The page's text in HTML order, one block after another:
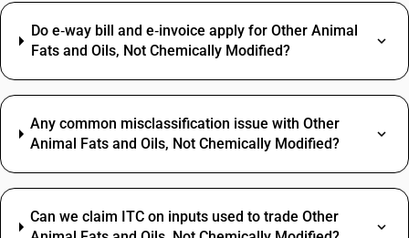
Do e‑way bill and e‑invoice apply for Other Animal
Fats and Oils, Not Chemically Modified?
Any common misclassification issue with Other
Animal Fats and Oils, Not Chemically Modified?
Can we claim ITC on inputs used to trade Other